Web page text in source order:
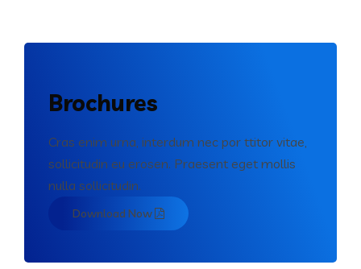
Brochures
Cras enim urna, interdum nec por ttitor vitae,
sollicitudin eu erosen. Praesent eget mollis
nulla sollicitudin.
Download Now